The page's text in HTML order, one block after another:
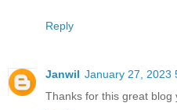
Reply
Janwil January 27, 2023
Thanks for this great blog